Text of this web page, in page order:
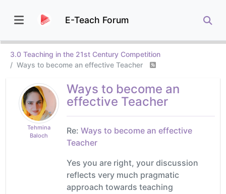
E-Teach Forum
3.0 Teaching in the 21st Century Competition
Ways to become an effective Teacher
Tehmina
Baloch
Ways to become an
effective Teacher
Re: Ways to become an effective
Teacher
Yes you are right, your discussion
reflects very much pragmatic
approach towards teaching